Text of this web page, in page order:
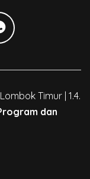
Timur | 1.4.
dan